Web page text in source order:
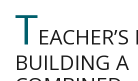
T
BUILDING A